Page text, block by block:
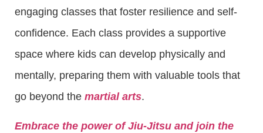
engaging classes that foster resilience and self-
confidence. Each class provides a supportive
space where kids can develop physically and
mentally, preparing them with valuable tools that
go beyond the martial arts.
Embrace the power of Jiu-Jitsu and join the